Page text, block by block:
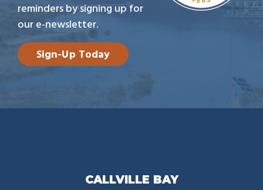
reminders by signing up for
our e-newsletter.
Sign-Up Today
CALLVILLE BAY